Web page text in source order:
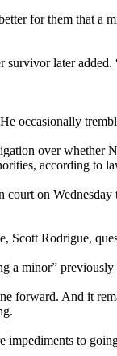
for them that
later
occasionally
over
according to
on
Scott Rodrigue,
a minor” previously
forward. And it
to